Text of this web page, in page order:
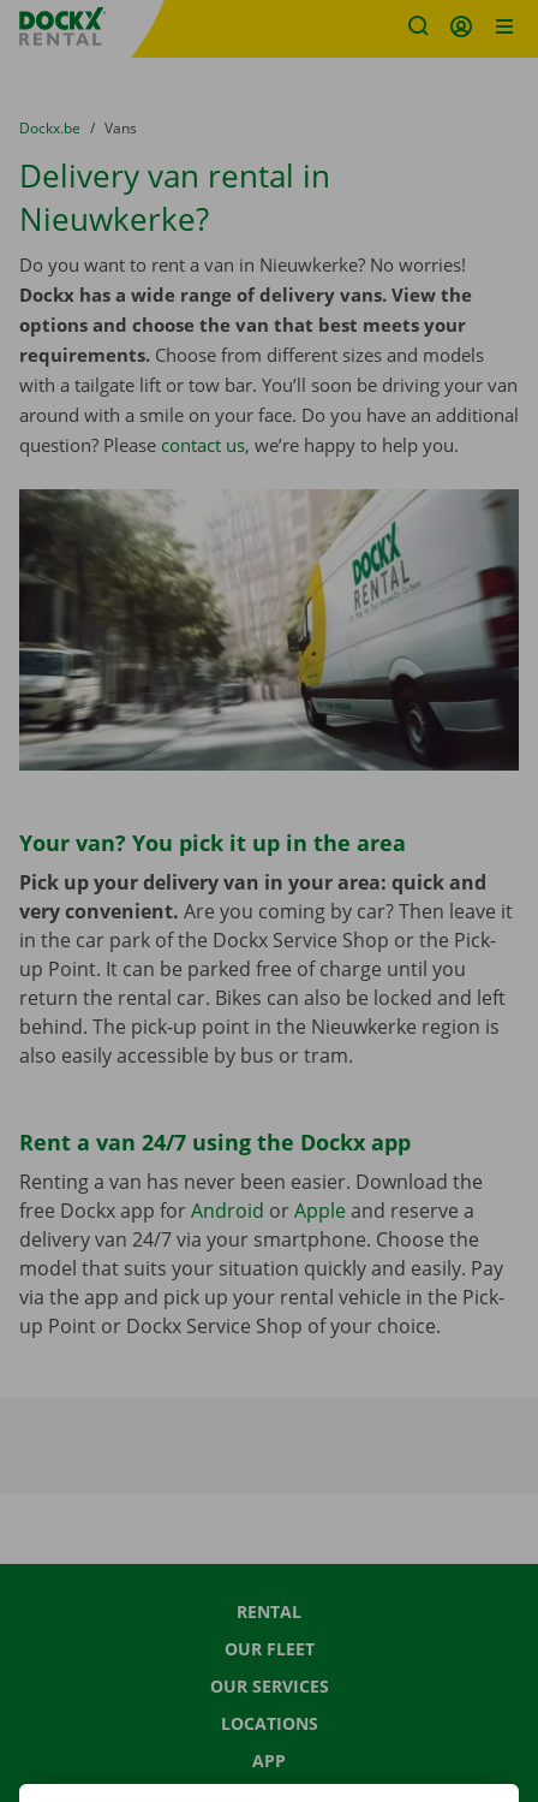
Fratello DEMO
You are here:
from
Dockx.be to
Vans
Delivery van rental in
Nieuwkerke?
Do you want to rent a van in Nieuwkerke? No worries!
Dockx has a wide range of delivery vans. View the
options and choose the van that best meets your
requirements. Choose from different sizes and models
with a tailgate lift or tow bar. You’ll soon be driving your van
around with a smile on your face. Do you have an additional
question? Please contact us, we’re happy to help you.
Your van? You pick it up in the area
Pick up your delivery van in your area: quick and
very convenient. Are you coming by car? Then leave it
in the car park of the Dockx Service Shop or the Pick-
up Point. It can be parked free of charge until you
return the rental car. Bikes can also be locked and left
behind. The pick-up point in the Nieuwkerke region is
also easily accessible by bus or tram.
Rent a van 24/7 using the Dockx app
Renting a van has never been easier. Download the
free Dockx app forAndroid orApple and reserve a
delivery van 24/7 via your smartphone. Choose the
model that suits your situation quickly and easily. Pay
via the app and pick up your rental vehicle in the Pick-
up Point or Dockx Service Shop of your choice.
RENTAL
OUR FLEET
OUR SERVICES
LOCATIONS
APP